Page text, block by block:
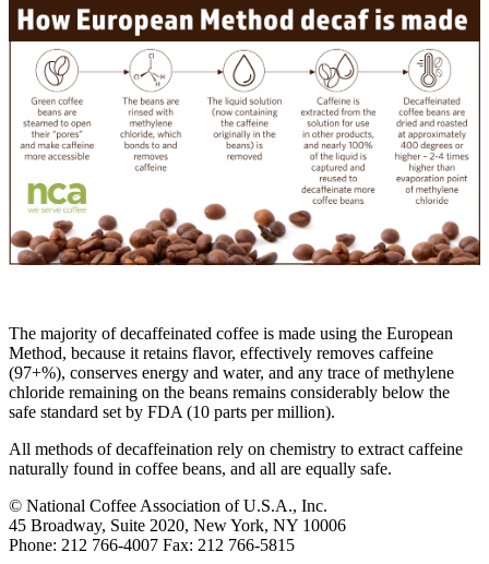
The majority of decaffeinated coffee is made using the European
Method, because it retains flavor, effectively removes caffeine
(97+%), conserves energy and water, and any trace of methylene
chloride remaining on the beans remains considerably below the
safe standard set by FDA (10 parts per million).
All methods of decaffeination rely on chemistry to extract caffeine
naturally found in coffee beans, and all are equally safe.
© National Coffee Association of U.S.A., Inc.
45 Broadway, Suite 2020, New York, NY 10006
Phone: 212 766-4007 Fax: 212 766-5815